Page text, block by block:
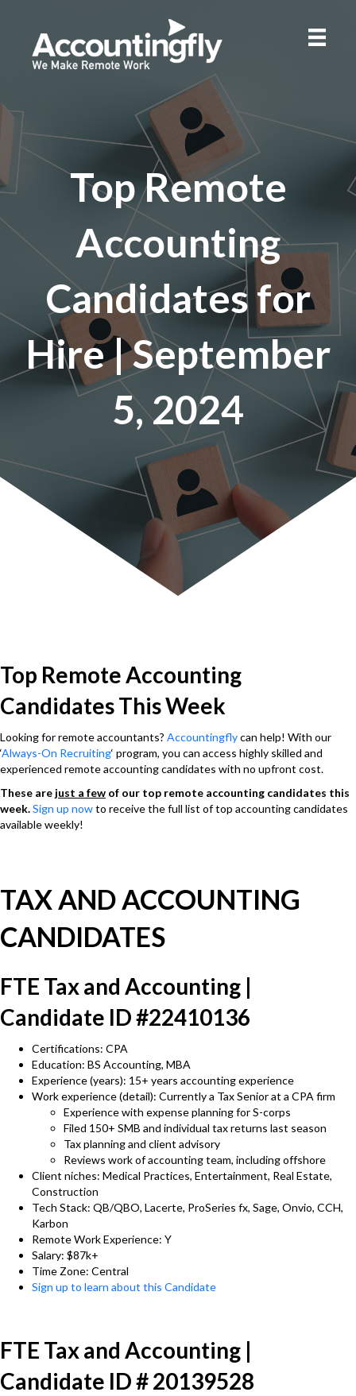
Top Remote
Accounting
Candidates for
Hire | September
5, 2024
Top Remote Accounting
Candidates This Week
Looking for remote accountants? Accountingflycan help! With our
‘Always-On Recruiting‘ program, you can access highly skilled and
experienced remote accounting candidates with no upfront cost.
These are just a few of our top remote accounting candidates this
week.Sign up nowto receive the full list of top accounting candidates
available weekly!
TAX AND ACCOUNTING
CANDIDATES
FTE Tax and Accounting |
Candidate ID #22410136
Certifications: CPA
Education: BS Accounting, MBA
Experience (years): 15+ years accounting experience
Work experience (detail): Currently a Tax Senior at a CPA firm
Experience with expense planning for S-corps
Filed 150+ SMB and individual tax returns last season
Tax planning and client advisory
Reviews work of accounting team, including offshore
Client niches: Medical Practices, Entertainment, Real Estate,
Construction
Tech Stack: QB/QBO, Lacerte, ProSeries fx, Sage, Onvio, CCH,
Karbon
Remote Work Experience: Y
Salary: $87k+
Time Zone: Central
Sign up to learn about this Candidate
FTE Tax and Accounting |
Candidate ID # 20139528